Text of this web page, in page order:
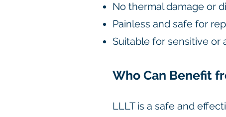
No thermal damage or
Painless and safe for
Suitable for sensitive or
Who Can Benefit
LLLT is a safe and